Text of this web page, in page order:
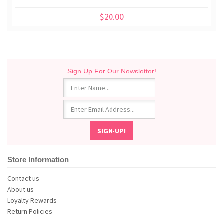
$20.00
Sign Up For Our Newsletter!
Store Information
Contact us
About us
Loyalty Rewards
Return Policies